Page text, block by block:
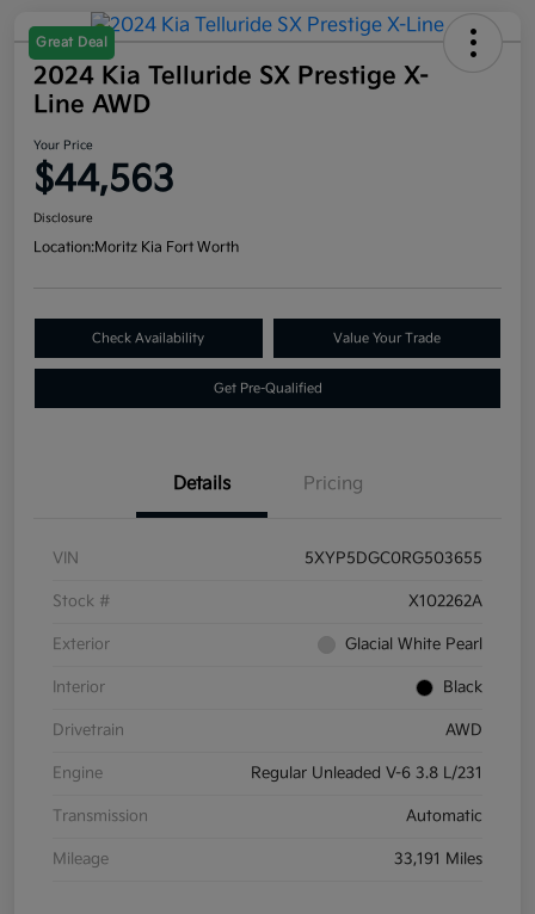
Great Deal
2024 Kia Telluride SX Prestige X-
Line AWD
Your Price
$44,563
Disclosure
Location:Moritz Kia Fort Worth
Check Availability Value Your Trade
Get Pre-Qualified
Details Pricing
VIN 5XYP5DGC0RG503655
Stock # X102262A
Exterior Glacial White Pearl
Interior Black
Drivetrain AWD
Engine Regular Unleaded V-6 3.8 L/231
Transmission Automatic
Mileage 33,191 Miles